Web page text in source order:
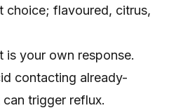
choice; flavoured, citrus,
your own response.
contacting already-
trigger reflux.